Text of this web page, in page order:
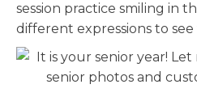
session practice smiling in
different expressions to